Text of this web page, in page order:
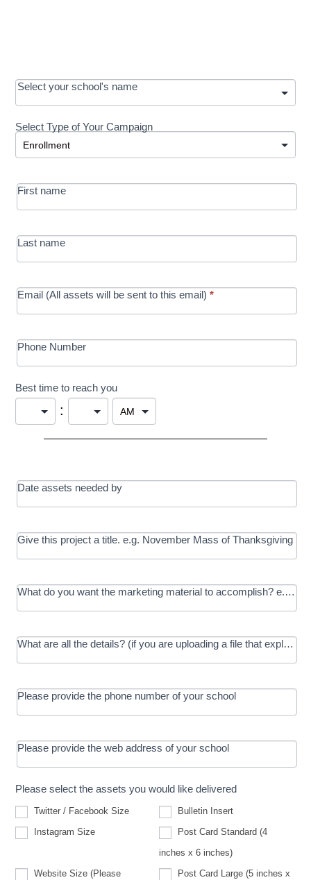
OOS:
Request a
Development
-
MRC/Futures
in Education
Select your school's name
Select Type of Your Campaign
Select Type of Your Campaign
First name
Last name
Email (All assets will be sent to this email)*
Phone Number
Best time to reach you
:
Date assets needed by
Give this project a title. e.g. November Mass of Thanksgiving
What do you want the marketing material to accomplish? e.g.
What are all the details? (if you are uploading a file that
Please provide the phone number of your school
Please provide the web address of your school
Please select the assets you would like delivered
Twitter / Facebook Size
Bulletin Insert
Instagram Size
Post Card Standard (4
inches x 6 inches)
Website Size (Please
Post Card Large (5 inches x